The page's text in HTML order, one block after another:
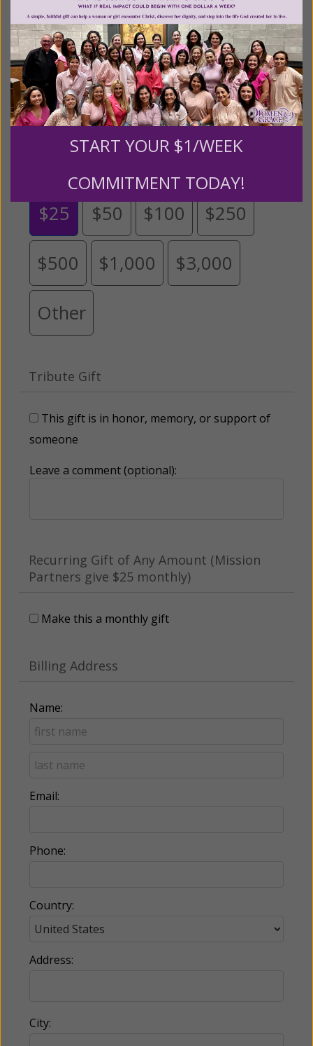
help.We are seeking a one-time contribution or a
monthly donation to support the continued growth and
expansion of this free resource. We are abundantly
grateful for your support.
Please select your donation amount
$25 $50 $100 $250
$500 $1,000 $3,000
Other
Tribute Gift
This gift is in honor, memory, or support of
someone
Leave a comment (optional):
Recurring Gift of Any Amount (Mission
Partners give $25 monthly)
Make this a monthly gift
Billing Address
Name:
Email:
Phone:
Country:
Address:
City:
START YOUR $1/WEEK
COMMITMENT TODAY!